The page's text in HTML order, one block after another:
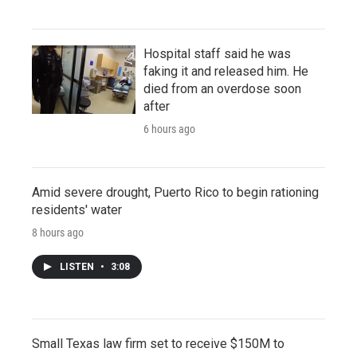
Hospital staff said he was
faking it and released him. He
died from an overdose soon
after
6 hours ago
Amid severe drought, Puerto Rico to begin rationing
residents' water
8 hours ago
LISTEN • 3:08
Small Texas law firm set to receive $150M to